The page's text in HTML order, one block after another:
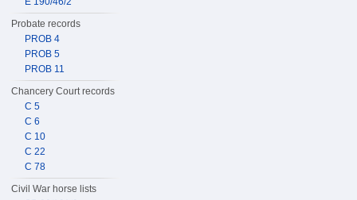
Probate records
PROB 4
PROB 5
PROB 11
Chancery Court records
C 5
C 6
C 10
C 22
C 78
Civil War horse lists